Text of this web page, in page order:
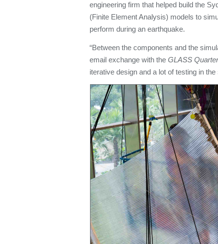
engineering firm that helped build the
(Finite Element Analysis) models to
perform during an earthquake.
“Between the components and the
email exchange with the GLASS
iterative design and a lot of testing in the